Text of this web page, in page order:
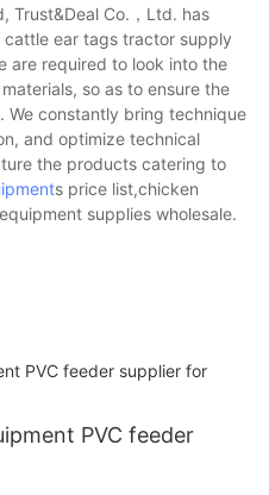
Trust&Deal Co.，Ltd. has
ear tags tractor supply
are required to look into the
so as to ensure the
constantly bring technique
and optimize technical
the products catering to
s price list,chicken
supplies wholesale.
PVC feeder